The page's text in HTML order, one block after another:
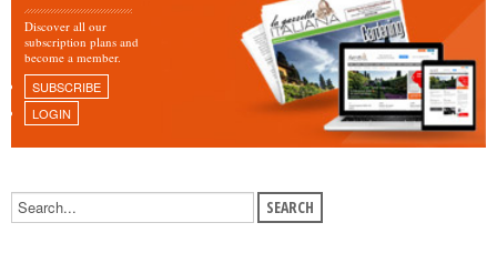
Discover all our
subscription plans and
become a member.
SUBSCRIBE
LOGIN